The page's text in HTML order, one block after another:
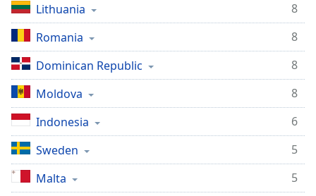
Lithuania
8
Romania
8
Dominican Republic
8
Moldova
8
Indonesia
6
Sweden
5
Malta
5